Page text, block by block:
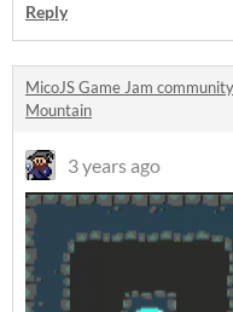
Reply
MicoJS Game Jam community
Mountain
3 years ago